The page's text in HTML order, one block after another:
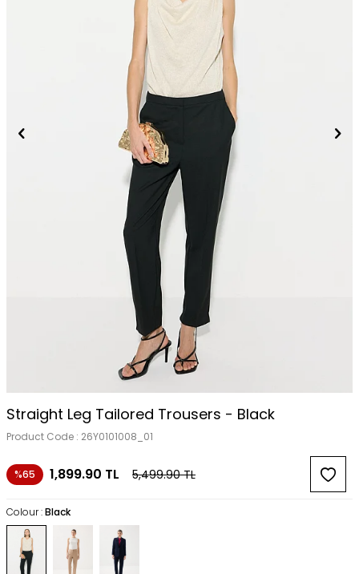
Straight Leg Tailored Trousers - Black
Product Code : 26Y0101008_01
%65 1,899.90 TL 5,499.90TL
Colour :Black